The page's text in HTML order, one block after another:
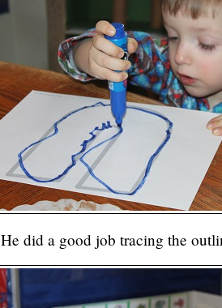
He did a good job tracing the